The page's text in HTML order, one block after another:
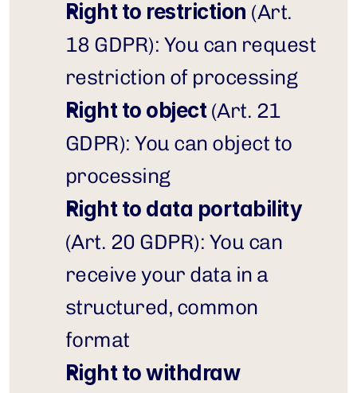
Right to restriction (Art.
18 GDPR): You can request
restriction of processing
Right to object (Art. 21
GDPR): You can object to
processing
Right to data portability
(Art. 20 GDPR): You can
receive your data in a
structured, common
format
Right to withdraw